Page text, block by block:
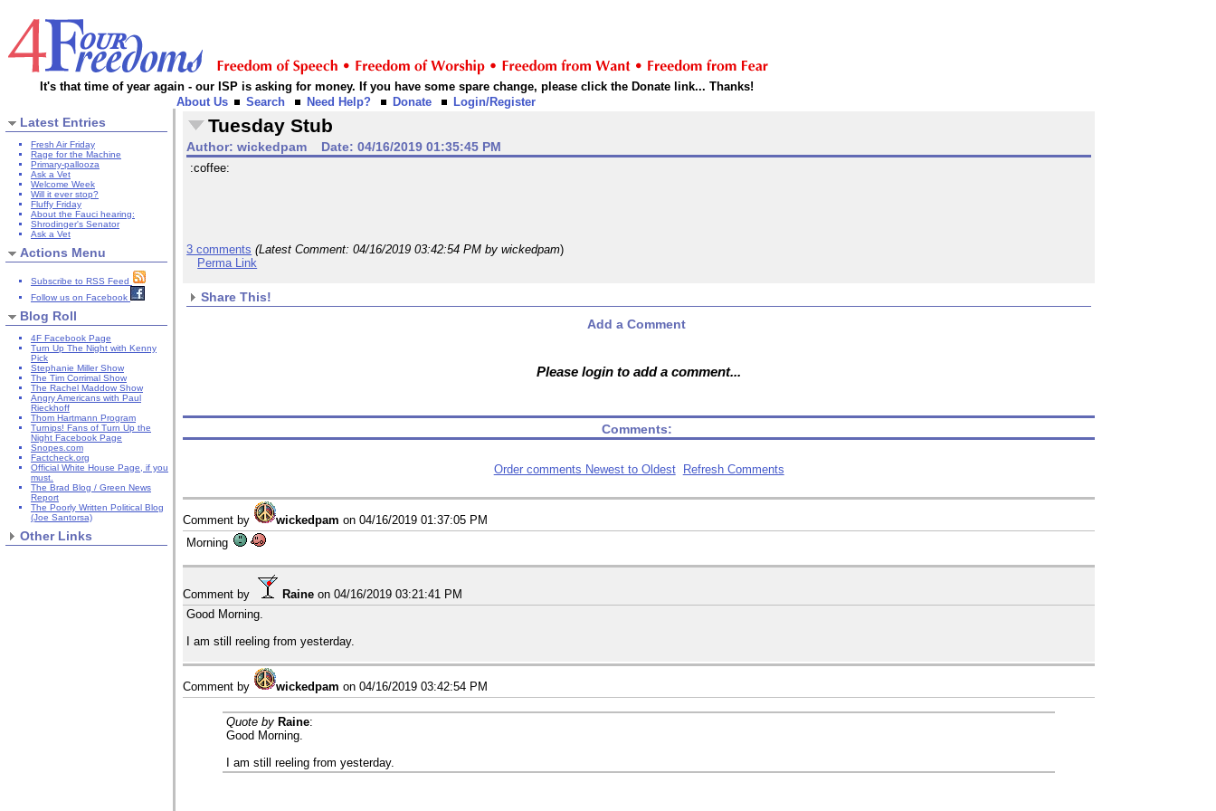
It's that time of year again - our ISP is asking for money. If you have some spare change, please click the Donate link... Thanks!
About Us
Search Need Help? Donate Login/Register
Latest Entries
Fresh Air Friday
Rage for the Machine
Primary-pallooza
Ask a Vet
Welcome Week
Will it ever stop?
Fluffy Friday
About the Fauci hearing:
Shrodinger's Senator
Ask a Vet
Actions Menu
Subscribe to RSS Feed
Follow us on Facebook
Blog Roll
4F Facebook Page
Turn Up The Night with Kenny
Pick
Stephanie Miller Show
The Tim Corrimal Show
The Rachel Maddow Show
Angry Americans with Paul
Rieckhoff
Thom Hartmann Program
Turnips! Fans of Turn Up the
Night Facebook Page
Snopes.com
Factcheck.org
Official White House Page, if you
must.
The Brad Blog / Green News
Report
The Poorly Written Political Blog
(Joe Santorsa)
Other Links
Tuesday Stub
Author: wickedpam Date: 04/16/2019 01:35:45 PM
:coffee:
3 comments (Latest Comment:04/16/2019 03:42:54 PM by wickedpam)
Perma Link
Share This!
Add a Comment
Please login to add a comment...
Comments:
Order comments Newest to Oldest Refresh Comments
Comment by wickedpam on04/16/2019 01:37:05 PM
Morning
Comment by Raine on04/16/2019 03:21:41 PM
Good Morning.
I am still reeling from yesterday.
Comment by wickedpam on04/16/2019 03:42:54 PM
Quote by Raine:
Good Morning.
I am still reeling from yesterday.